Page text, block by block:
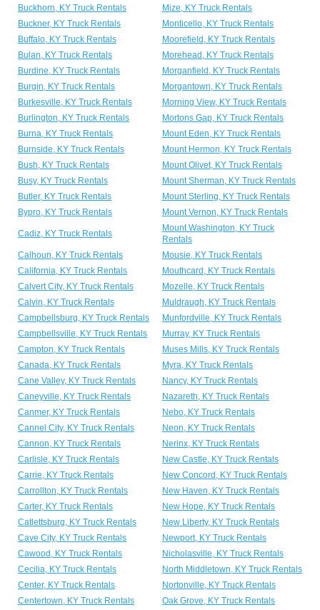
Buckhorn, KY Truck Rentals
Mize, KY Truck Rentals
Buckner, KY Truck Rentals
Monticello, KY Truck Rentals
Buffalo, KY Truck Rentals
Moorefield, KY Truck Rentals
Bulan, KY Truck Rentals
Morehead, KY Truck Rentals
Burdine, KY Truck Rentals
Morganfield, KY Truck Rentals
Burgin, KY Truck Rentals
Morgantown, KY Truck Rentals
Burkesville, KY Truck Rentals
Morning View, KY Truck Rentals
Burlington, KY Truck Rentals
Mortons Gap, KY Truck Rentals
Burna, KY Truck Rentals
Mount Eden, KY Truck Rentals
Burnside, KY Truck Rentals
Mount Hermon, KY Truck Rentals
Bush, KY Truck Rentals
Mount Olivet, KY Truck Rentals
Busy, KY Truck Rentals
Mount Sherman, KY Truck Rentals
Butler, KY Truck Rentals
Mount Sterling, KY Truck Rentals
Bypro, KY Truck Rentals
Mount Vernon, KY Truck Rentals
Cadiz, KY Truck Rentals
Mount Washington, KY Truck
Rentals
Calhoun, KY Truck Rentals
Mousie, KY Truck Rentals
California, KY Truck Rentals
Mouthcard, KY Truck Rentals
Calvert City, KY Truck Rentals
Mozelle, KY Truck Rentals
Calvin, KY Truck Rentals
Muldraugh, KY Truck Rentals
Campbellsburg, KY Truck Rentals
Munfordville, KY Truck Rentals
Campbellsville, KY Truck Rentals
Murray, KY Truck Rentals
Campton, KY Truck Rentals
Muses Mills, KY Truck Rentals
Canada, KY Truck Rentals
Myra, KY Truck Rentals
Cane Valley, KY Truck Rentals
Nancy, KY Truck Rentals
Caneyville, KY Truck Rentals
Nazareth, KY Truck Rentals
Canmer, KY Truck Rentals
Nebo, KY Truck Rentals
Cannel City, KY Truck Rentals
Neon, KY Truck Rentals
Cannon, KY Truck Rentals
Nerinx, KY Truck Rentals
Carlisle, KY Truck Rentals
New Castle, KY Truck Rentals
Carrie, KY Truck Rentals
New Concord, KY Truck Rentals
Carrollton, KY Truck Rentals
New Haven, KY Truck Rentals
Carter, KY Truck Rentals
New Hope, KY Truck Rentals
Catlettsburg, KY Truck Rentals
New Liberty, KY Truck Rentals
Cave City, KY Truck Rentals
Newport, KY Truck Rentals
Cawood, KY Truck Rentals
Nicholasville, KY Truck Rentals
Cecilia, KY Truck Rentals
North Middletown, KY Truck Rentals
Center, KY Truck Rentals
Nortonville, KY Truck Rentals
Centertown, KY Truck Rentals
Oak Grove, KY Truck Rentals